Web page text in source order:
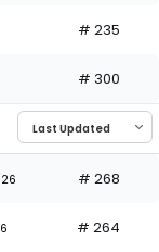
# 235
# 300
# 268
# 264